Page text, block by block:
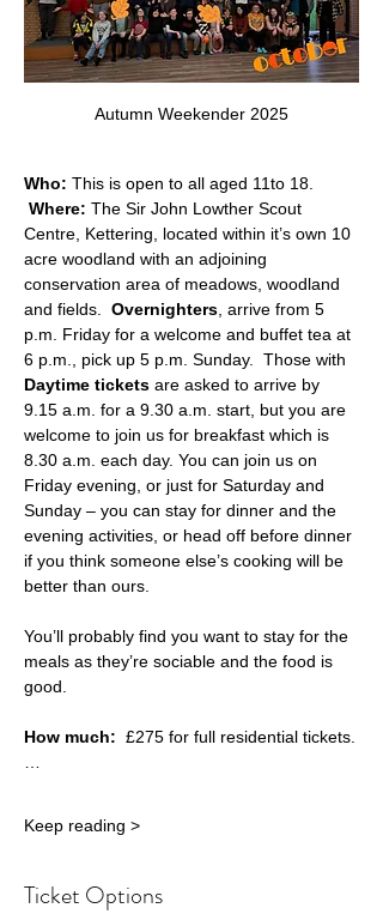
Autumn Weekender 2025
Who: This is open to all aged 11to 18.
Where: The Sir John Lowther Scout
Centre, Kettering, located within it’s own 10
acre woodland with an adjoining
conservation area of meadows, woodland
and fields. Overnighters , arrive from 5
p.m. Friday for a welcome and buffet tea at
6 p.m., pick up 5 p.m. Sunday.  Those with
Daytime tickets are asked to arrive by
9.15 a.m. for a 9.30 a.m. start, but you are
welcome to join us for breakfast which is
8.30 a.m. each day. You can join us on
Friday evening, or just for Saturday and
Sunday – you can stay for dinner and the
evening activities, or head off before dinner
if you think someone else’s cooking will be
better than ours.
You’ll probably find you want to stay for the
meals as they’re sociable and the food is
good.
How much: £275 for full residential tickets.
Keep reading >
Ticket Options